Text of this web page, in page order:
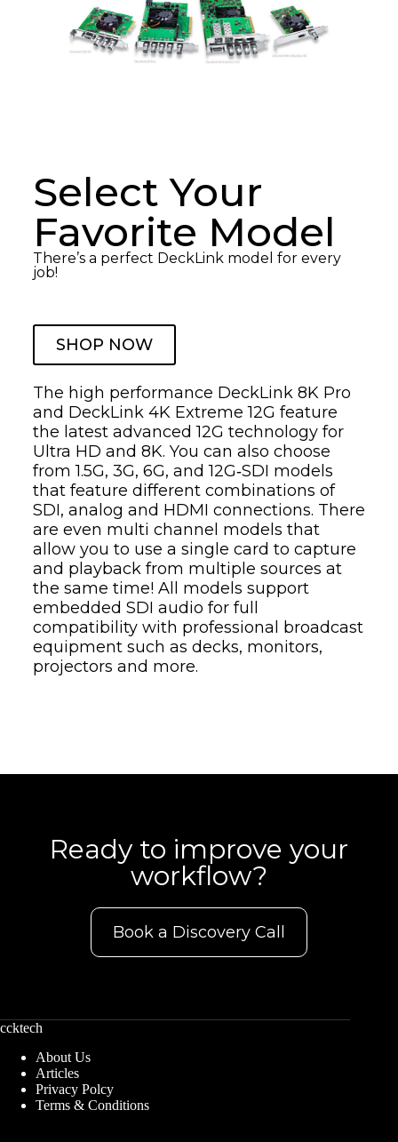
Select Your
Favorite Model
There’s a perfect DeckLink model for every
job!
SHOP NOW
The high performance DeckLink 8K Pro
and DeckLink 4K Extreme 12G feature
the latest advanced 12G technology for
Ultra HD and 8K. You can also choose
from 1.5G, 3G, 6G, and 12G‑SDI models
that feature different combinations of
SDI, analog and HDMI connections. There
are even multi channel models that
allow you to use a single card to capture
and playback from multiple sources at
the same time! All models support
embedded SDI audio for full
compatibility with professional broadcast
equipment such as decks, monitors,
projectors and more.
Ready to improve your
workflow?
Book a Discovery Call
ccktech
About Us
Articles
Privacy Polcy
Terms & Conditions